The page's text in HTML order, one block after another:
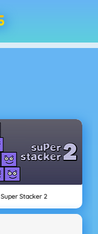
Super Stacker 2